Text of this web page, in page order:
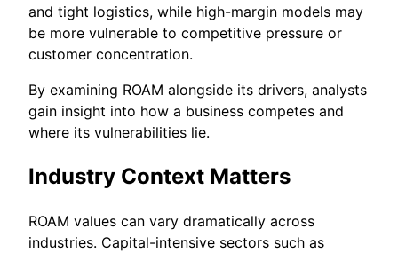
and tight logistics, while high-margin models may
be more vulnerable to competitive pressure or
customer concentration.
By examining ROAM alongside its drivers, analysts
gain insight into how a business competes and
where its vulnerabilities lie.
Industry Context Matters
ROAM values can vary dramatically across
industries. Capital-intensive sectors such as